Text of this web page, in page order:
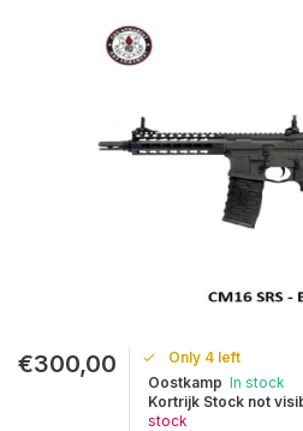
€300,00
Only 4 left
Oostkamp In stock
Kortrijk Stock not
stock